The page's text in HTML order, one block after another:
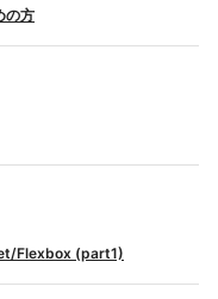
の方
Flexbox (part1)